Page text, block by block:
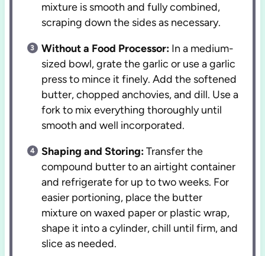
mixture is smooth and fully combined,
scraping down the sides as necessary.
Without a Food Processor: In a medium-
sized bowl, grate the garlic or use a garlic
press to mince it finely. Add the softened
butter, chopped anchovies, and dill. Use a
fork to mix everything thoroughly until
smooth and well incorporated.
Shaping and Storing:Transfer the
compound butter to an airtight container
and refrigerate for up to two weeks. For
easier portioning, place the butter
mixture on waxed paper or plastic wrap,
shape it into a cylinder, chill until firm, and
slice as needed.